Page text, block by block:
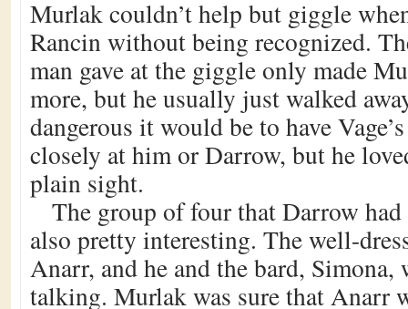
Murlak couldn’t help but giggle
Rancin without being recognized.
man gave at the giggle only made
more, but he usually just walked
dangerous it would be to have
closely at him or Darrow, but he
plain sight.
The group of four that Darrow
also pretty interesting. The well-
Anarr, and he and the bard, Simona,
talking. Murlak was sure that Anarr